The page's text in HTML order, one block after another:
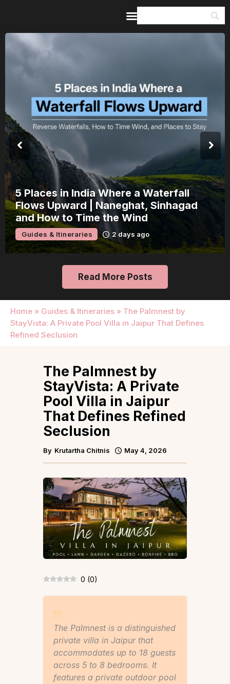
India’s 80th Independence Day Falls on
a Saturday: How 1 Day of Leave Turns
15 August Into a 3-Day Escape
Guides & Itineraries 2 days ago
Read More Posts
Home » Guides & Itineraries » The Palmnest by
StayVista: A Private Pool Villa in Jaipur That Defines
Refined Seclusion
Guides & Itineraries
Inspiration
Events &
Browse All
The Palmnest by
StayVista: A Private
Pool Villa in Jaipur
That Defines Refined
Seclusion
By Krutartha Chitnis May 4, 2026
0 (0)
The Palmnest is a distinguished
private villa in Jaipur that
accommodates up to 18 guests
across 5 to 8 bedrooms. It
features a private outdoor pool